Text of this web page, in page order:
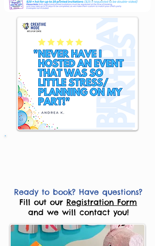
Ready to book? Have questions?
Fill out our Registration Form
and we will contact you!